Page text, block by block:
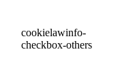
cookielawinfo-
checkbox-others